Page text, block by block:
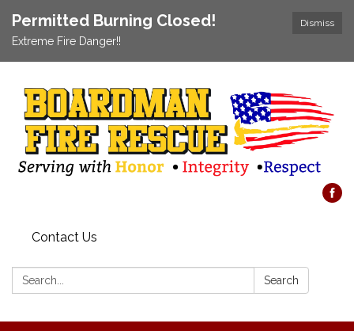
Dismiss
Permitted Burning Closed!
Extreme Fire Danger!!
Contact Us
Search: Search